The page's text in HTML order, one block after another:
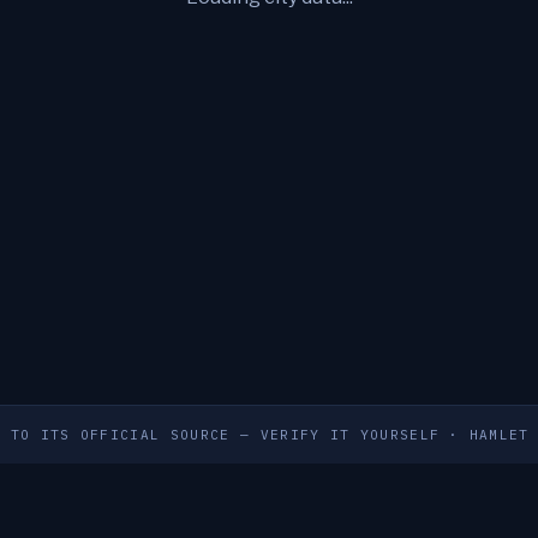
TO ITS OFFICIAL SOURCE — VERIFY IT YOURSELF · HAMLET